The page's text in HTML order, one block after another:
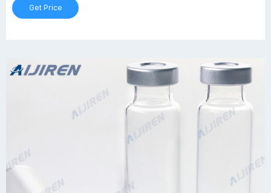
Get Price